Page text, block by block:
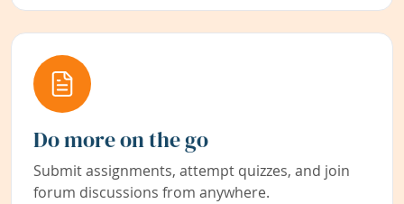
Do more on the go
Submit assignments, attempt quizzes, and join
forum discussions from anywhere.